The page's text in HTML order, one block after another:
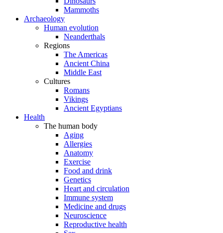
Mammoths
Archaeology
Human evolution
Neanderthals
Regions
The Americas
Ancient China
Middle East
Cultures
Romans
Vikings
Ancient Egyptians
Health
The human body
Aging
Allergies
Anatomy
Exercise
Food and drink
Genetics
Heart and circulation
Immune system
Medicine and drugs
Neuroscience
Reproductive health